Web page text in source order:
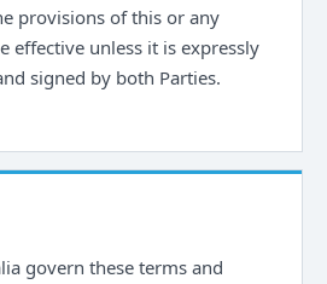
provisions of this or any
effective unless it is expressly
signed by both Parties.
govern these terms and